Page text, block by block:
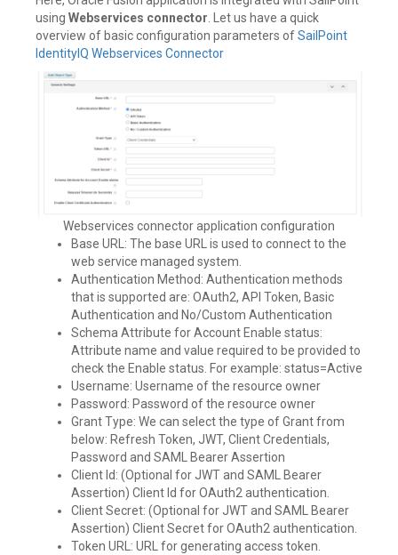
using Webservices connector . Let us have a quick
overview of basic configuration parameters ofSailPoint
IdentityIQ Webservices Connector
Webservices connector application configuration
Base URL: The base URL is used to connect to the
web service managed system.
Authentication Method: Authentication methods
that is supported are: OAuth2, API Token, Basic
Authentication and No/Custom Authentication
Schema Attribute for Account Enable status:
Attribute name and value required to be provided to
check the Enable status. For example: status=Active
Username: Username of the resource owner
Password: Password of the resource owner
Grant Type: We can select the type of Grant from
below: Refresh Token, JWT, Client Credentials,
Password and SAML Bearer Assertion
Client Id: (Optional for JWT and SAML Bearer
Assertion) Client Id for OAuth2 authentication.
Client Secret: (Optional for JWT and SAML Bearer
Assertion) Client Secret for OAuth2 authentication.
Token URL: URL for generating access token.